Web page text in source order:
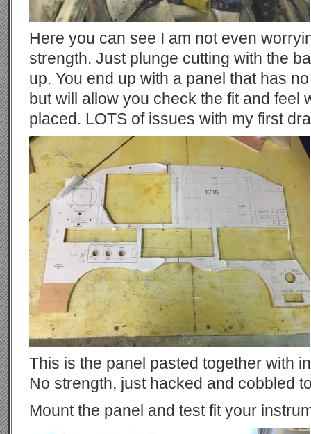
Here you can see I am not even
strength. Just plunge cutting with the
up. You end up with a panel that has
but will allow you check the fit and feel
placed. LOTS of issues with my first
This is the panel pasted together with
No strength, just hacked and cobbled
Mount the panel and test fit your